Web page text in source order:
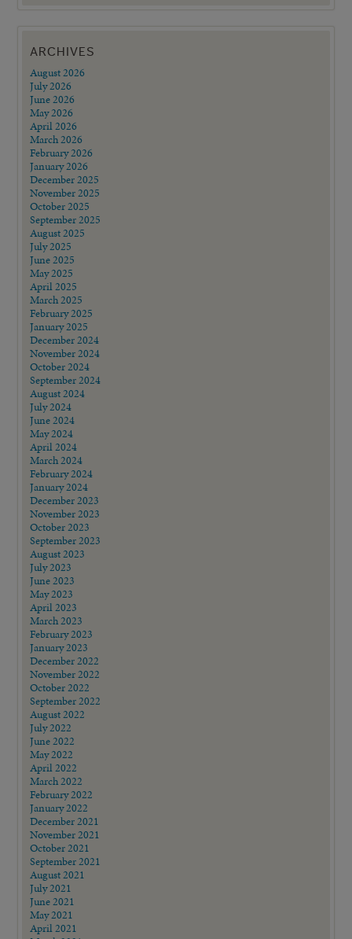
ARCHIVES
August 2026
July 2026
June 2026
May 2026
April 2026
March 2026
February 2026
January 2026
December 2025
November 2025
October 2025
September 2025
August 2025
July 2025
June 2025
May 2025
April 2025
March 2025
February 2025
January 2025
December 2024
November 2024
October 2024
September 2024
August 2024
July 2024
June 2024
May 2024
April 2024
March 2024
February 2024
January 2024
December 2023
November 2023
October 2023
September 2023
August 2023
July 2023
June 2023
May 2023
April 2023
March 2023
February 2023
January 2023
December 2022
November 2022
October 2022
September 2022
August 2022
July 2022
June 2022
May 2022
April 2022
March 2022
February 2022
January 2022
December 2021
November 2021
October 2021
September 2021
August 2021
July 2021
June 2021
May 2021
April 2021